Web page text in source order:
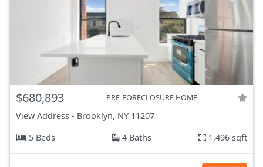
$680,893 PRE-FORECLOSURE HOME
View Address - Brooklyn, NY 11207
5 Beds
4 Baths 1,496 sqft